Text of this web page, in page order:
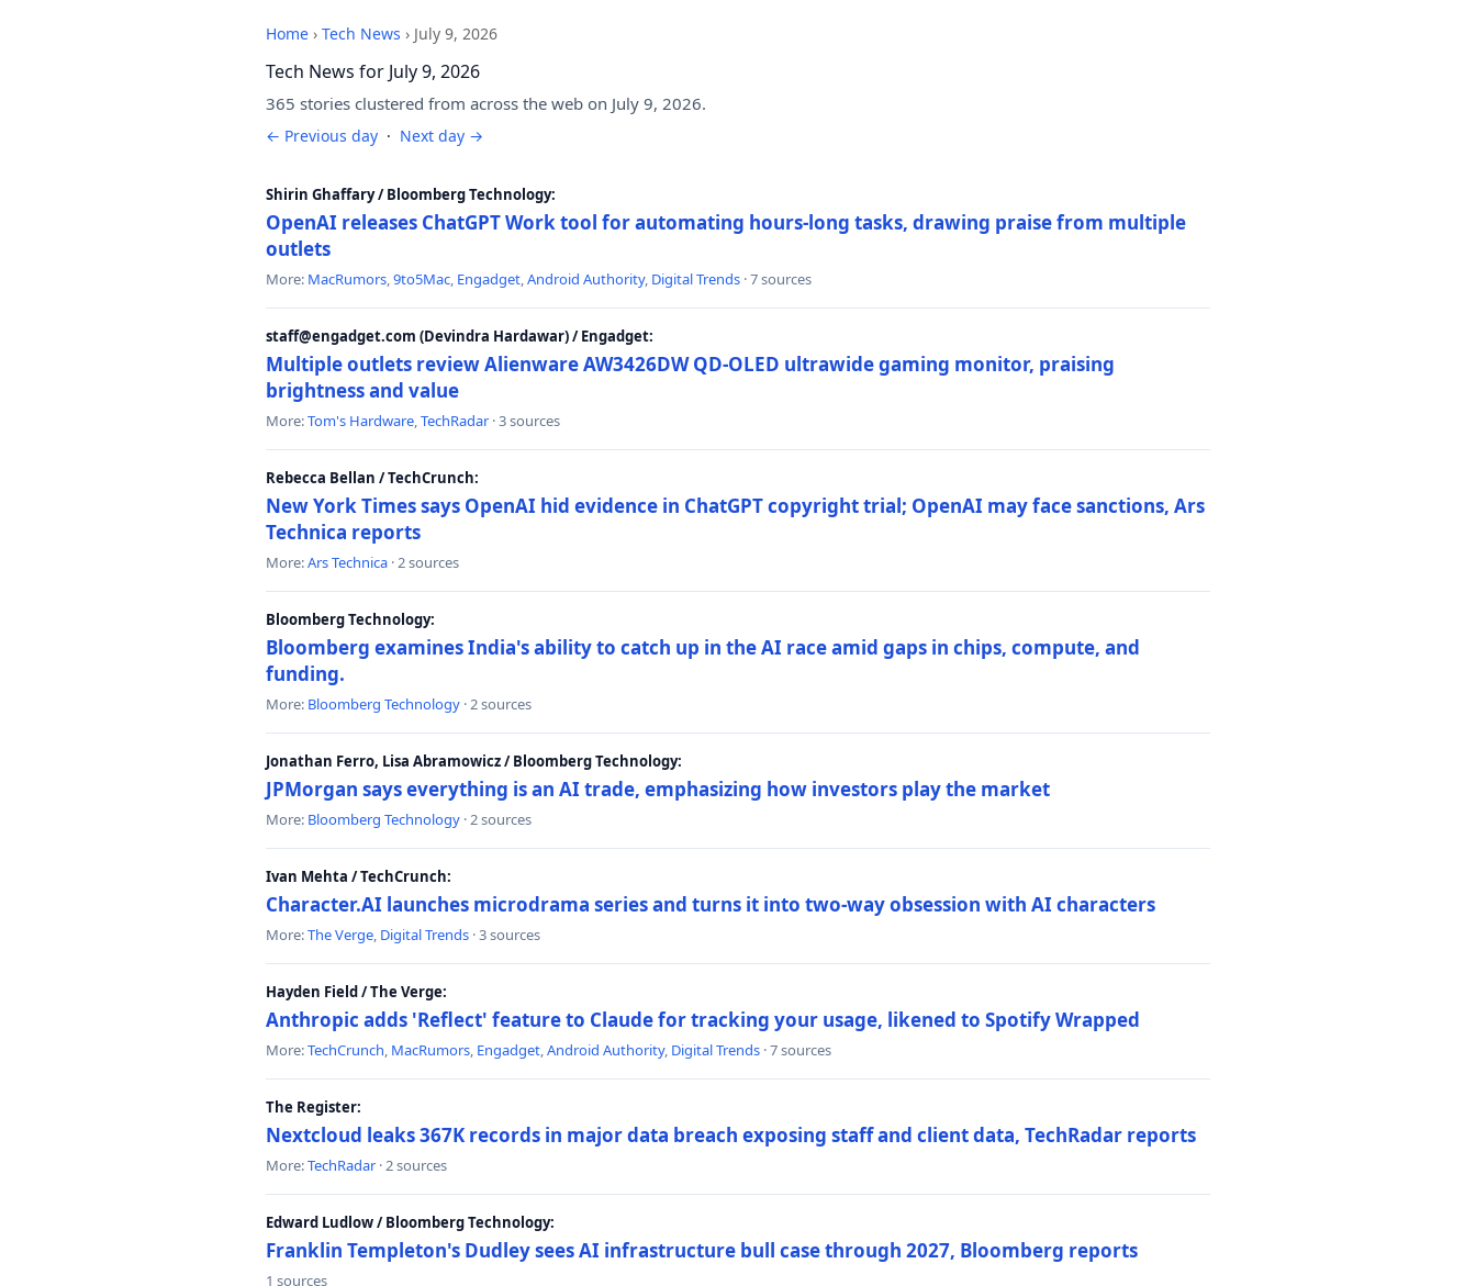
Home › Tech News › July 9, 2026
Tech News for July 9, 2026
365 stories clustered from across the web on July 9, 2026.
← Previous day · Next day →
Shirin Ghaffary / Bloomberg Technology:
OpenAI releases ChatGPT Work tool for automating hours-long tasks, drawing praise from multiple
outlets
More: MacRumors,9to5Mac, Engadget,Android Authority, Digital Trends · 7 sources
staff@engadget.com (Devindra Hardawar) / Engadget:
Multiple outlets review Alienware AW3426DW QD-OLED ultrawide gaming monitor, praising
brightness and value
More:Tom's Hardware,TechRadar · 3 sources
Rebecca Bellan / TechCrunch:
New York Times says OpenAI hid evidence in ChatGPT copyright trial; OpenAI may face sanctions, Ars
Technica reports
More:Ars Technica · 2 sources
Bloomberg Technology:
Bloomberg examines India's ability to catch up in the AI race amid gaps in chips, compute, and
funding.
More: Bloomberg Technology · 2 sources
Jonathan Ferro, Lisa Abramowicz / Bloomberg Technology:
JPMorgan says everything is an AI trade, emphasizing how investors play the market
More: Bloomberg Technology · 2 sources
Ivan Mehta / TechCrunch:
Character.AI launches microdrama series and turns it into two-way obsession with AI characters
More:The Verge, Digital Trends · 3 sources
Hayden Field / The Verge:
Anthropic adds 'Reflect' feature to Claude for tracking your usage, likened to Spotify Wrapped
More:TechCrunch, MacRumors, Engadget,Android Authority, Digital Trends · 7 sources
The Register:
Nextcloud leaks 367K records in major data breach exposing staff and client data, TechRadar reports
More:TechRadar · 2 sources
Edward Ludlow / Bloomberg Technology:
Franklin Templeton's Dudley sees AI infrastructure bull case through 2027, Bloomberg reports
1 sources